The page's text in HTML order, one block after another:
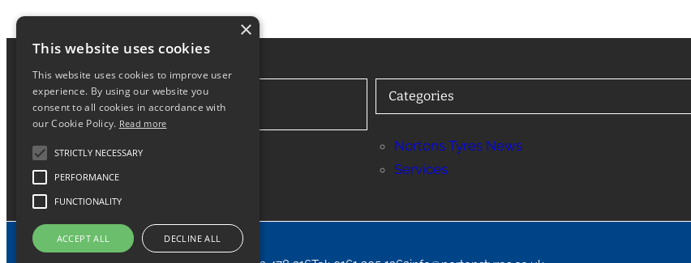
About
Categories
Nortons Tyres News
Services
×
This website uses cookies
This website uses cookies to improve user
experience. By using our website you
consent to all cookies in accordance with
our Cookie Policy. Read more
STRICTLY NECESSARY
PERFORMANCE
FUNCTIONALITY
ACCEPT ALL DECLINE ALL